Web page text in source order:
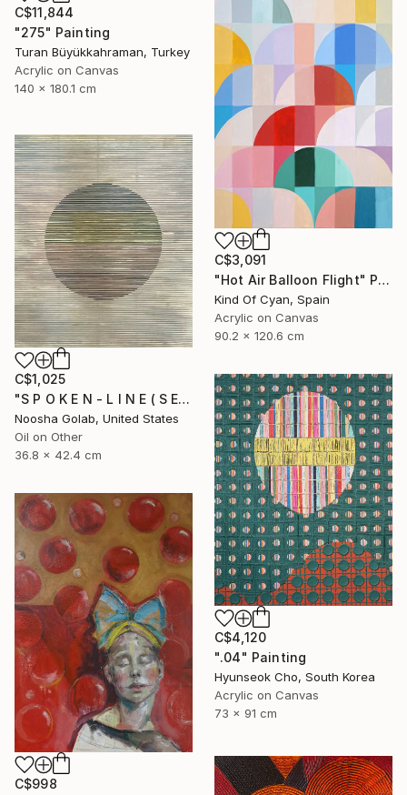
C$11,844
"275" Painting
Turan Büyükkahraman, Turkey
Acrylic on Canvas
140 x 180.1 cm
C$3,091
"Hot Air Balloon Flight" Painting
Kind Of Cyan, Spain
Acrylic on Canvas
90.2 x 120.6 cm
C$1,025
"S P O K E N - L I N E ( S E R I E S )" Painting
Noosha Golab, United States
Oil on Other
36.8 x 42.4 cm
C$4,120
".04" Painting
Hyunseok Cho, South Korea
Acrylic on Canvas
73 x 91 cm
C$998